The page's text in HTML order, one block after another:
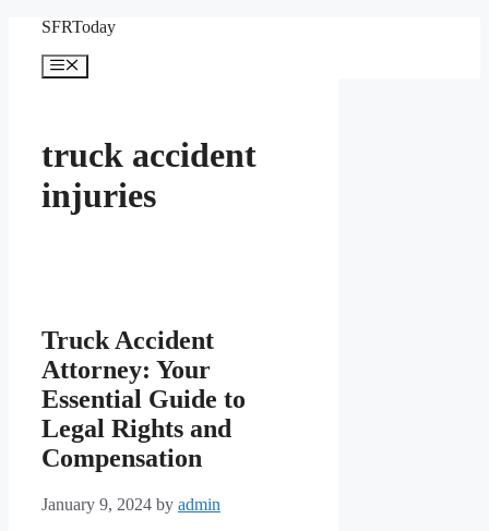
content
SFRToday
Menu
truck accident
injuries
Truck Accident
Attorney: Your
Essential Guide to
Legal Rights and
Compensation
January 9, 2024 by admin